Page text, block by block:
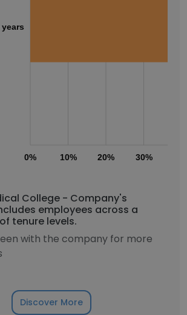
0% 10% 20% 30%
years
College - Company's
employees across a
tenure levels.
with the company for more
Discover More